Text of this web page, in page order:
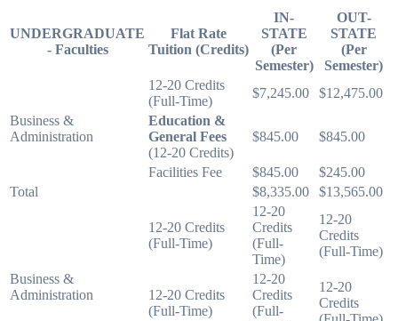
UNDERGRADUATE
- Faculties
Flat Rate
Tuition (Credits)
IN-
STATE
(Per
Semester)
OUT-
STATE
(Per
Semester)
Business &
Administration
12-20 Credits
(Full-Time)
$7,245.00
$12,475.00
Education &
General Fees
(12-20 Credits)
$845.00 $845.00
Facilities Fee $845.00
$245.00
Total
$8,335.00 $13,565.00
Business &
Administration
12-20 Credits
(Full-Time)
12-20
Credits
(Full-
Time)
12-20
Credits
(Full-Time)
12-20 Credits
(Full-Time)
12-20
Credits
(Full-
12-20
Credits